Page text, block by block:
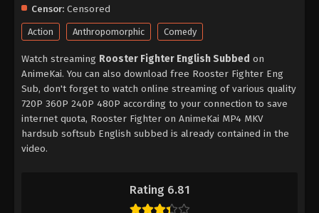
Rating 6.81
Censor: Censored
Action Anthropomorphic Comedy
Watch streaming Rooster Fighter English Subbed on
AnimeKai. You can also download free Rooster Fighter Eng
Sub, don't forget to watch online streaming of various quality
720P 360P 240P 480P according to your connection to save
internet quota, Rooster Fighter on AnimeKai MP4 MKV
hardsub softsub English subbed is already contained in the
video.